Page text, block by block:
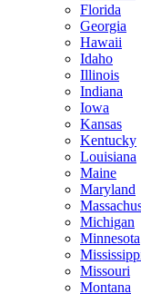
Florida
Georgia
Hawaii
Idaho
Illinois
Indiana
Iowa
Kansas
Kentucky
Louisiana
Maine
Maryland
Michigan
Minnesota
Missouri
Montana